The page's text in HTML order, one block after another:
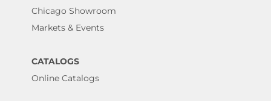
Chicago Showroom
Markets & Events
CATALOGS
Online Catalogs